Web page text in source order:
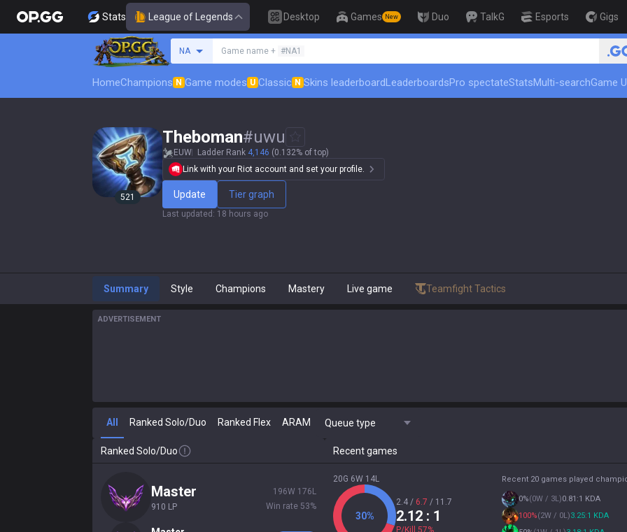
Stats League of Legends Desktop Games New Duo TalkG Esports Gigs
NA Game name + #NA1
HomeChampions N Game modes U Classic N Skins leaderboardLeaderboardsPro spectateStatsMulti-searchGame
521
Theboman#uwu
EUW Ladder Rank 4,146 (0.132% of top)
Link with your Riot account and set your profile.
Update Tier graph
Last updated : 18 hours ago
Summary Style Champions Mastery Live game Teamfight Tactics
ADVERTISEMENT
All Ranked Solo/Duo Ranked Flex ARAM Queue type
Ranked Solo/Duo
master
910 LP
196W 176 L
Win rate 53%
Recent games
20G 6W 14L
30%
2.4 / 6.7 / 11.7
2.12 : 1
P/Kill 57%
Recent 20 games played
0%(0W / 3L)0.81:1 KDA
100%(2W / 0L)3.25:1 KDA